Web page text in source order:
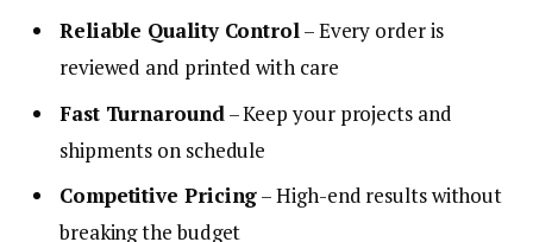
Reliable Quality Control– Every order is
reviewed and printed with care
Fast Turnaround – Keep your projects and
shipments on schedule
Competitive Pricing– High-end results without
breaking the budget